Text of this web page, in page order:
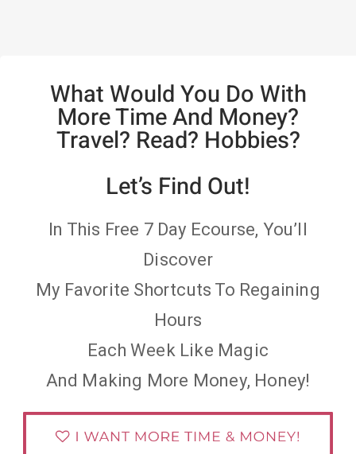
What Would You Do With
More Time And Money?
Travel? Read? Hobbies?
Let’s Find Out!
In This Free 7 Day Ecourse, You’ll
Discover
My Favorite Shortcuts To Regaining
Hours
Each Week Like Magic
And Making More Money, Honey!